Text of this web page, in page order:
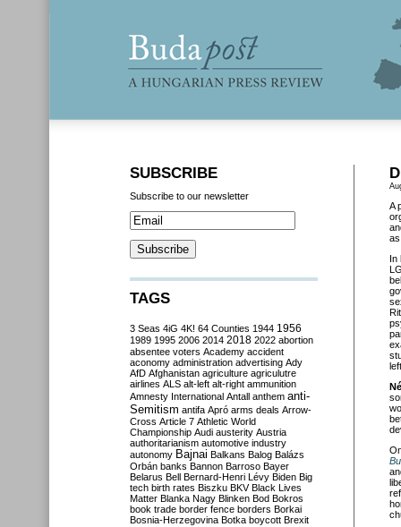
A
as
In
SUBSCRIBE
Subscribe to our newsletter
TAGS
3 Seas 4iG 4K! 64 Counties 1944 1956
1989 1995 2006 2014 2018 2022 abortion
absentee voters Academy accident
aconomy administration advertising Ady
AfD Afghanistan agriculture agriculutre
airlines ALS alt-left alt-right ammunition
Amnesty International Antall anthem anti-
Semitism antifa Apró arms deals Arrow-
Cross Article 7 Athletic World
Championship Audi austerity Austria
authoritarianism automotive industry
autonomy Bajnai Balkans Balog Balázs
Orbán banks Bannon Barroso Bayer
Belarus Bell Bernard-Henri Lévy Biden Big
tech birth rates Biszku BKV Black Lives
Matter Blanka Nagy Blinken Bod Bokros
book trade border fence borders Borkai
Bosnia-Herzegovina Botka boycott Brexit